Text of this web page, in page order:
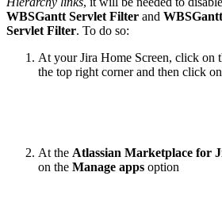
WBSGantt Servlet Filter and
Servlet Filter. To do so:
At your Jira Home Screen, click on
the top right corner and then click on
At the Atlassian Marketplace for
on the Manage apps option